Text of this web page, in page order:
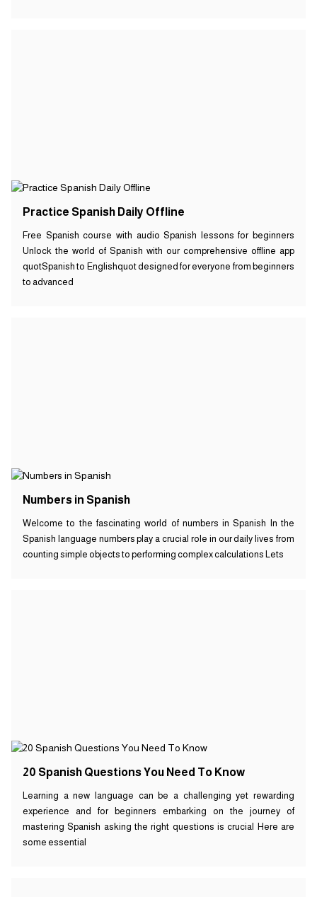
Practice Spanish Daily Offline
Free Spanish course with audio Spanish lessons for beginners
Unlock the world of Spanish with our comprehensive offline app
quotSpanish to Englishquot designed for everyone from beginners
to advanced
Numbers in Spanish
Welcome to the fascinating world of numbers in Spanish In the
Spanish language numbers play a crucial role in our daily lives from
counting simple objects to performing complex calculations Lets
20 Spanish Questions You Need To Know
Learning a new language can be a challenging yet rewarding
experience and for beginners embarking on the journey of
mastering Spanish asking the right questions is crucial Here are
some essential